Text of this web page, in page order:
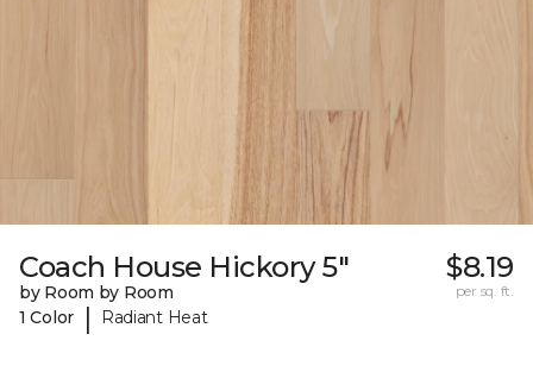
Coach House Hickory 5"
by Room by Room
1 Color
| Radiant Heat
$8.19
per sq. ft.